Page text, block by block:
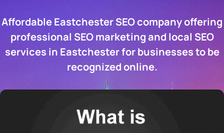
Affordable Eastchester SEO company offering
professional SEO marketing and local SEO
services in Eastchester for businesses to be
recognized online.